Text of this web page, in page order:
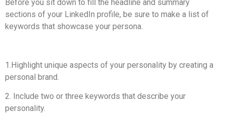
Before you sit down to fill the headline and summary
sections of your LinkedIn profile, be sure to make a list of
keywords that showcase your persona.
1.Highlight unique aspects of your personality by creating a
personal brand.
2. Include two or three keywords that describe your
personality.